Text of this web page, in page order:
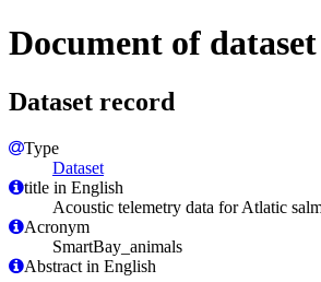
Document of dataset
Dataset record
Type
Dataset
title in English
Acoustic telemetry data for Atlatic
Acronym
SmartBay_animals
Abstract in English